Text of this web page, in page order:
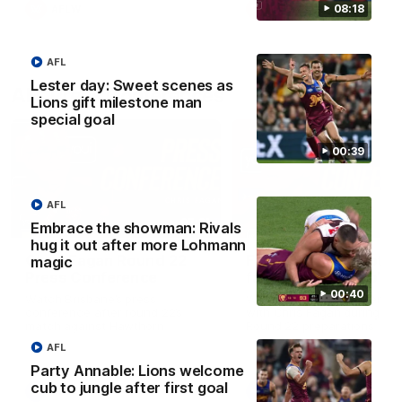
08:18
00:39
Lester day: Sweet scenes as
Lions gift milestone man
special goal
AFL
00:40
Embrace the showman: Rivals
hug it out after more Lohmann
magic
AFL
Party Annable: Lions welcome
cub to jungle after first goal
AFL
AFLW
AFL Press Conferences
07:31
Chris Fagan Round 22
AFL
Fagan: “I have a lot of
faith in this group”
Watch the Press
AFL